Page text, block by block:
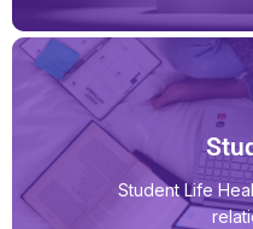
Student Life